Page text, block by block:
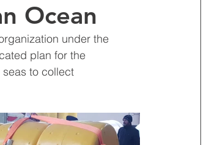
Ocean
under the
plan for the
to collect